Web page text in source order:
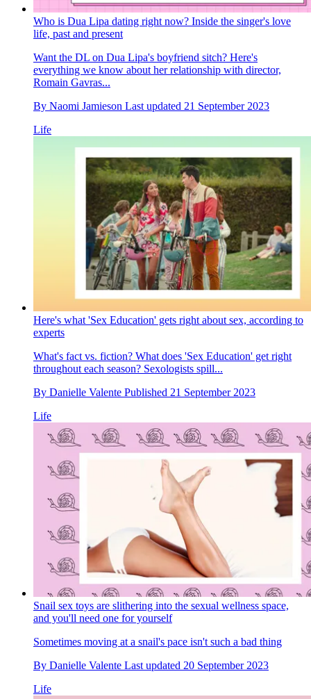
Who is Dua Lipa dating right now? Inside the singer's love
life, past and present
Want the DL on Dua Lipa's boyfriend sitch? Here's
everything we know about her relationship with director,
Romain Gavras...
By Naomi Jamieson Last updated 21 September 2023
Life
Here's what 'Sex Education' gets right about sex, according to
experts
What's fact vs. fiction? What does 'Sex Education' get right
throughout each season? Sexologists spill...
By Danielle Valente Published 21 September 2023
Life
Snail sex toys are slithering into the sexual wellness space,
and you'll need one for yourself
Sometimes moving at a snail's pace isn't such a bad thing
By Danielle Valente Last updated 20 September 2023
Life